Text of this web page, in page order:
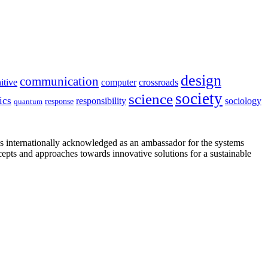
communication computer crossroads design
quantum response responsibility sciencesociety sociology
acknowledged as an ambassador for the systems
and approaches towards innovative solutions for a sustainable